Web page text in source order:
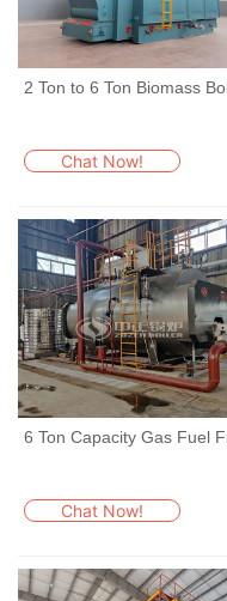
2 Ton to 6 Ton Biomass
Chat Now!
6 Ton Capacity Gas Fuel
Chat Now!